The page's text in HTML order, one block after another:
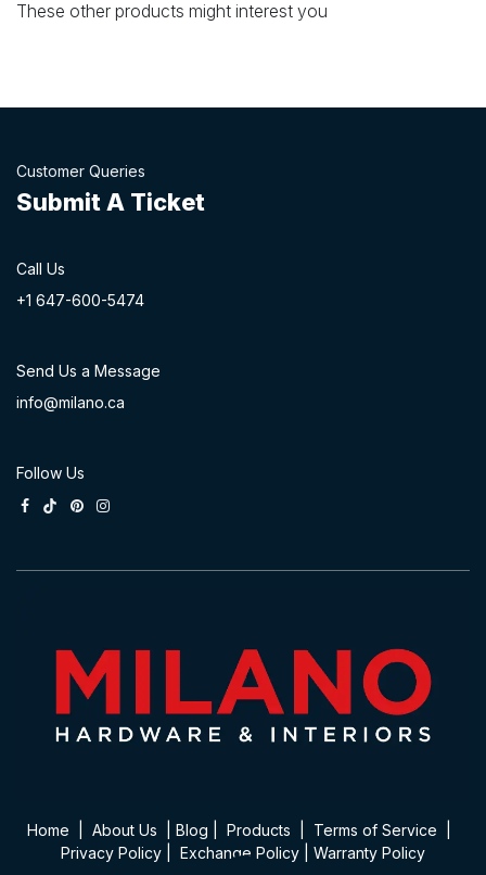
These other products might interest you
Customer Queries
Submit A Ticket
Call Us
+1 647-600-54​74
Send Us a Message
info@milano.ca
Follow Us
Home About Us Blog Product​s Terms of Service
Privacy Policy
Exchange Policy Warranty Policy